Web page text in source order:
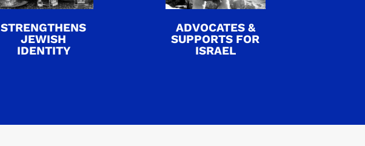
STRENGTHENS
JEWISH
IDENTITY
ADVOCATES &
SUPPORTS FOR
ISRAEL